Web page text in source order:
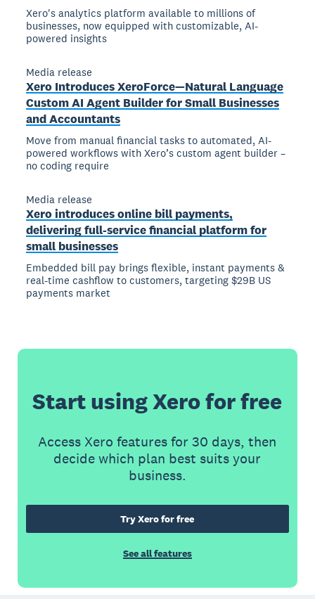
Xero's analytics platform available to millions of
businesses, now equipped with customizable, AI-
powered insights
Media release
Xero Introduces XeroForce—Natural Language
Custom AI Agent Builder for Small Businesses
and Accountants
Move from manual financial tasks to automated, AI-
powered workflows with Xero’s custom agent builder –
no coding require
Media release
Xero introduces online bill payments,
delivering full-service financial platform for
small businesses
Embedded bill pay brings flexible, instant payments &
real-time cashflow to customers, targeting $29B US
payments market
Start using Xero for free
Access Xero features for 30 days, then
decide which plan best suits your
business.
Try Xero for free
See all features